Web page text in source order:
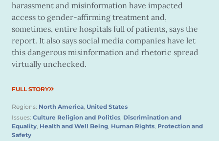
harassment and misinformation have impacted
access to gender-affirming treatment and,
sometimes, entire hospitals full of patients, says the
report. It also says social media companies have let
this dangerous misinformation and rhetoric spread
virtually unchecked.
FULL STORY
Regions: North America, United States
Issues: Culture Religion and Politics, Discrimination and
Equality, Health and Well Being, Human Rights, Protection and
Safety